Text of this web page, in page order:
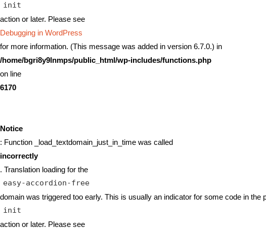
init
action or later. Please see
Debugging in WordPress
for more information. (This message was added in version 6.7.0.) in
/home/bgri8y9lnmps/public_html/wp-includes/functions.php
on line
6170
Notice
: Function _load_textdomain_just_in_time was called
incorrectly
. Translation loading for the
easy-accordion-free
domain was triggered too early. This is usually an indicator for some code in
init
action or later. Please see